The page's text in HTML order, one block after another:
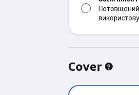
Cover